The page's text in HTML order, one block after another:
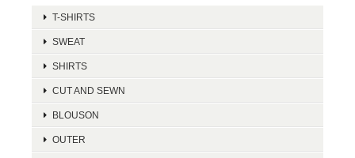
T-SHIRTS
SWEAT
SHIRTS
CUT AND SEWN
BLOUSON
OUTER